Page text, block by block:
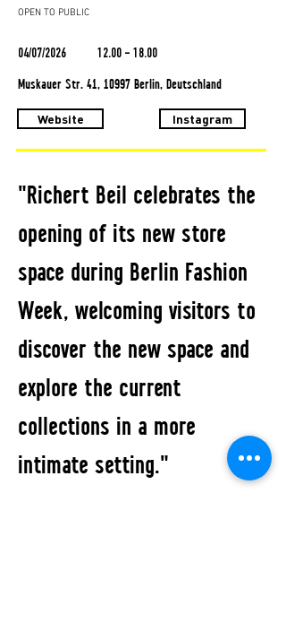
OPEN TO PUBLIC
04/07/2026 12.00 - 18.00
Muskauer Str. 41, 10997 Berlin, Deutschland
Website Instagram
"Richert Beil celebrates the
opening of its new store
space during Berlin Fashion
Week, welcoming visitors to
discover the new space and
explore the current
collections in a more
intimate setting."